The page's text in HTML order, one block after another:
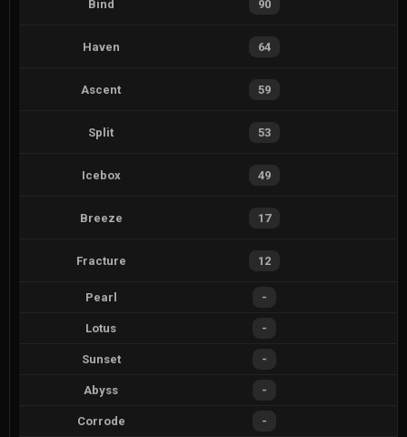
Bind 90
Haven 64
Ascent 59
Split 53
Icebox 49
Breeze 17
Fracture 12
Pearl -
Lotus -
Sunset -
Abyss -
Corrode -